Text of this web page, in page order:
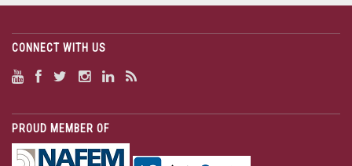
CONNECT WITH US
PROUD MEMBER OF